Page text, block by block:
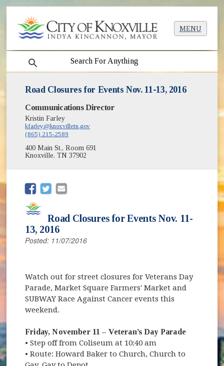
MENU
search
Road Closures for Events Nov. 11-13, 2016
Communications Director
Kristin Farley
kfarley@knoxvilletn.gov
(865) 215-2589
400 Main St., Room 691
Knoxville, TN 37902
(opens in new window)
(opens in new window)
Road Closures for Events Nov. 11-
13, 2016
Posted: 11/07/2016
Watch out for street closures for Veterans Day
Parade, Market Square Farmers' Market and
SUBWAY Race Against Cancer events this
weekend.
Friday, November 11 – Veteran’s Day Parade
• Step off from Coliseum at 10:40 am
• Route: Howard Baker to Church, Church to